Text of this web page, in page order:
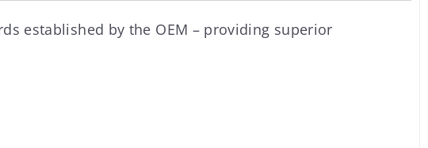
established by the OEM – providing superior